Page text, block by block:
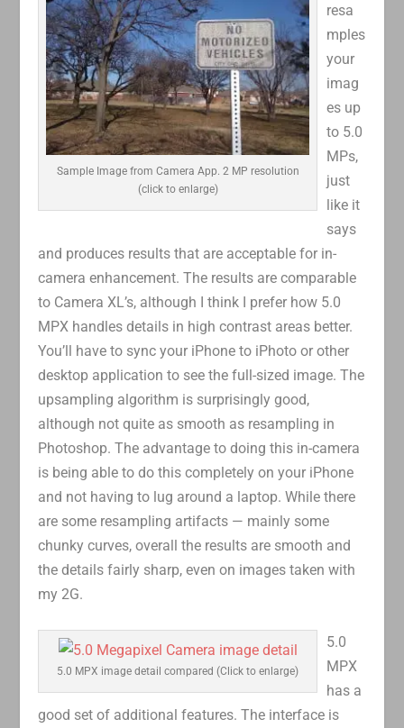
Sample Image from Camera App. 2 MP resolution
(click to enlarge)
resa
mples
your
imag
es up
to 5.0
MPs,
just
like it
says
and produces results that are acceptable for in-
camera enhancement. The results are comparable
to Camera XL’s, although I think I prefer how 5.0
MPX handles details in high contrast areas better.
You’ll have to sync your iPhone to iPhoto or other
desktop application to see the full-sized image. The
upsampling algorithm is surprisingly good,
although not quite as smooth as resampling in
Photoshop. The advantage to doing this in-camera
is being able to do this completely on your iPhone
and not having to lug around a laptop. While there
are some resampling artifacts — mainly some
chunky curves, overall the results are smooth and
the details fairly sharp, even on images taken with
my 2G.
5.0 MPX image detail compared (Click to enlarge)
5.0
MPX
has a
good set of additional features. The interface is